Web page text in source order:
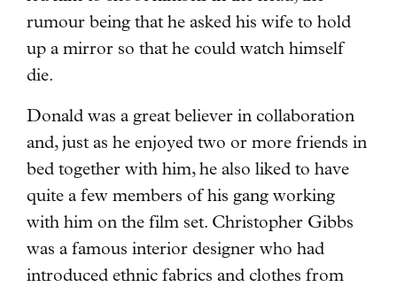
rumour being that he asked his wife to hold
up a mirror so that he could watch himself
die.
Donald was a great believer in collaboration
and, just as he enjoyed two or more friends in
bed together with him, he also liked to have
quite a few members of his gang working
with him on the film set. Christopher Gibbs
was a famous interior designer who had
introduced ethnic fabrics and clothes from